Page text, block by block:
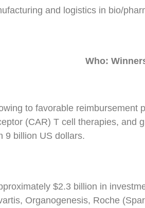
and logistics in bio/
Who:
to favorable
(CAR) T cell therapies,
9 billion US dollars.
$2.3 billion in
Organogenesis, Roche